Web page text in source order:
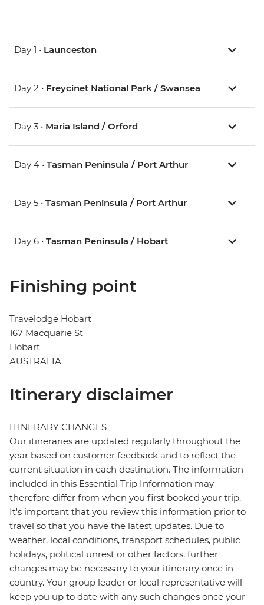
Day 1 • Launceston
Day 2 • Freycinet National Park / Swansea
Day 3 • Maria Island / Orford
Day 4 • Tasman Peninsula / Port Arthur
Day 5 • Tasman Peninsula / Port Arthur
Day 6 • Tasman Peninsula / Hobart
Finishing point
Travelodge Hobart
167 Macquarie St
Hobart
AUSTRALIA
Itinerary disclaimer
ITINERARY CHANGES
Our itineraries are updated regularly throughout the
year based on customer feedback and to reflect the
current situation in each destination. The information
included in this Essential Trip Information may
therefore differ from when you first booked your trip.
It's important that you review this information prior to
travel so that you have the latest updates. Due to
weather, local conditions, transport schedules, public
holidays, political unrest or other factors, further
changes may be necessary to your itinerary once in-
country. Your group leader or local representative will
keep you up to date with any such changes once your